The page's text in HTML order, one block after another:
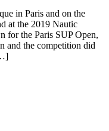
in Paris and on the
at the 2019 Nautic
for the Paris SUP Open,
and the competition did